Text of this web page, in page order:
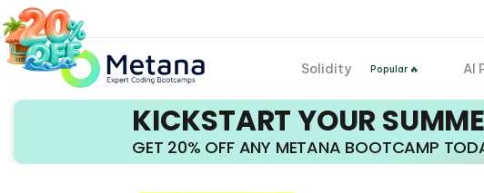
Solidity Popular 🔥 AI
KICKSTART YOUR
GET 20% OFF ANY METANA BOOTCAMP